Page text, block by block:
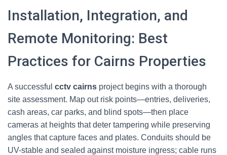
Installation, Integration, and
Remote Monitoring: Best
Practices for Cairns Properties
A successful cctv cairns project begins with a thorough
site assessment. Map out risk points—entries, deliveries,
cash areas, car parks, and blind spots—then place
cameras at heights that deter tampering while preserving
angles that capture faces and plates. Conduits should be
UV-stable and sealed against moisture ingress; cable runs